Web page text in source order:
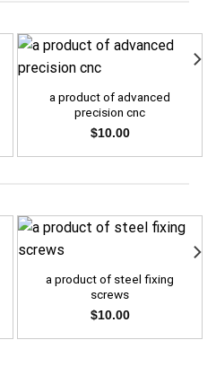
a product of advanced
precision cnc
$10.00
a product of steel fixing
screws
$10.00